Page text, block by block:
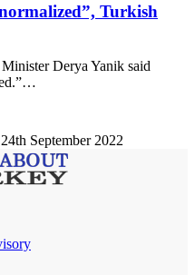
Turkish
Derya Yanik said
24th September 2022